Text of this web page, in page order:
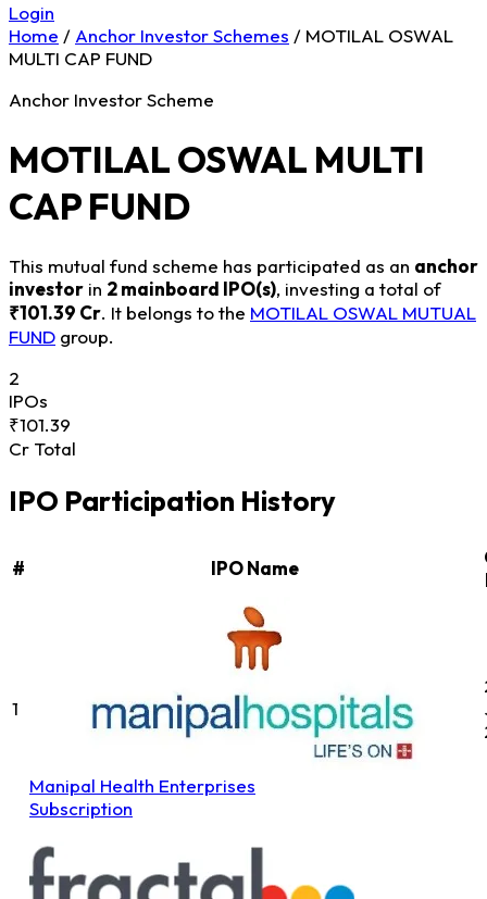
Login
Home / Anchor Investor Schemes / MOTILAL OSWAL
MULTI CAP FUND
Anchor Investor Scheme
MOTILAL OSWAL MULTI
CAP FUND
This mutual fund scheme has participated as an anchor
investor in 2 mainboard IPO(s), investing a total of
₹101.39 Cr. It belongs to the MOTILAL OSWAL MUTUAL
FUND group.
2
IPOs
₹101.39
Cr Total
IPO Participation History
# IPO Name
1
Manipal Health Enterprises
Subscription